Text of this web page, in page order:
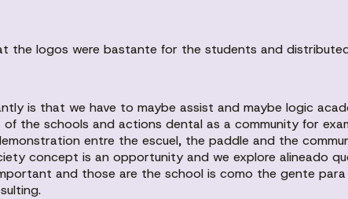
the logos were bastante for the students and
is that we have to maybe assist and maybe logic
the schools and actions dental as a community for
entre the escuel, the paddle and the
concept is an opportunity and we explore alineado
and those are the school is como the gente